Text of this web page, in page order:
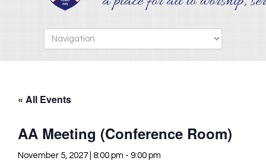
« All Events
AA Meeting (Conference Room)
November 5, 2027 | 8:00 pm - 9:00 pm